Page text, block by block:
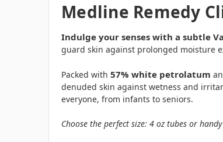
Medline Remedy
Indulge your senses with a subtle
guard skin against prolonged moisture
Packed with 57% white petrolatum
denuded skin against wetness and
everyone, from infants to seniors.
Choose the perfect size: 4 oz tubes or